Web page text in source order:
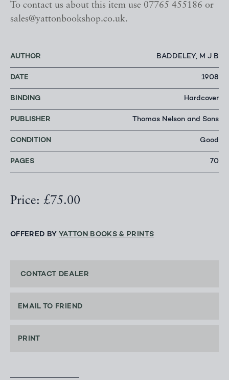
To contact us about this item use 07765 455186 or
sales@yattonbookshop.co.uk.
AUTHOR BADDELEY, M J B
DATE 1908
BINDING Hardcover
PUBLISHER Thomas Nelson and Sons
CONDITION Good
PAGES 70
Price: £75.00
OFFERED BY YATTON BOOKS & PRINTS
CONTACT DEALER
EMAIL TO FRIEND
PRINT